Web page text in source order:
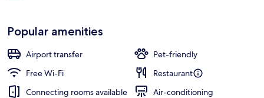
Popular amenities
Airport transfer
Pet-friendly
Free Wi-Fi
Restaurant
Connecting rooms available
Air-conditioning